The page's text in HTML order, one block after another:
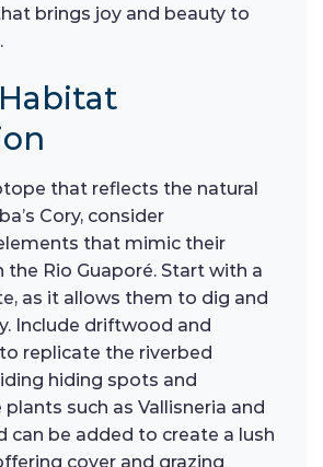
brings joy and beauty to
that reflects the natural
Cory, consider
that mimic their
the Rio Guaporé. Start with a
as it allows them to dig and
Include driftwood and
replicate the riverbed
hiding spots and
such as Vallisneria and
can be added to create a lush
cover and grazing